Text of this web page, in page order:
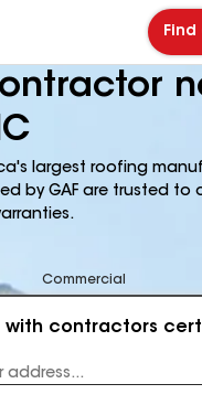
largest roofing
by GAF are trusted to
Commercial
contractors